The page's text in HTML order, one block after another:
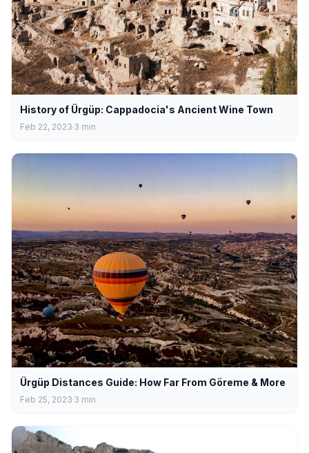
History of Ürgüp: Cappadocia's Ancient Wine Town
Feb 22, 2023 3 min
Ürgüp Distances Guide: How Far From Göreme & More
Feb 25, 2023 3 min